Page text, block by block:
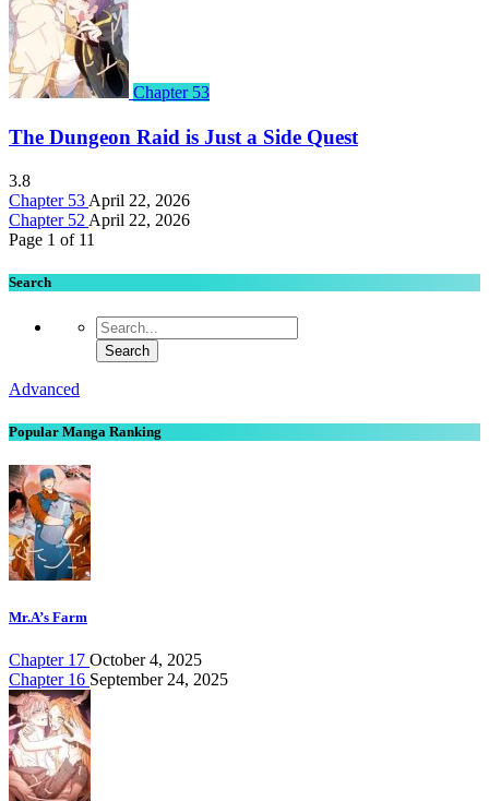
Chapter 53
The Dungeon Raid is Just a Side Quest
3.8
Chapter 53 April 22, 2026
Chapter 52 April 22, 2026
Page 1 of 11
Search
Advanced
Popular Manga Ranking
Mr.A’s Farm
Chapter 17 October 4, 2025
Chapter 16 September 24, 2025